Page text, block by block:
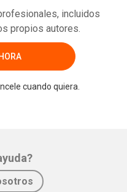
incluidos
propios autores.
cuando quiera.